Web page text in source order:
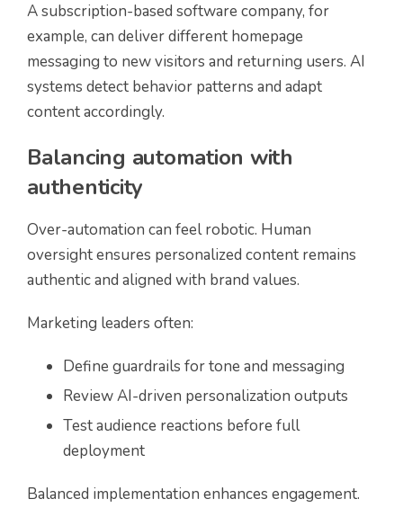
A subscription-based software company, for
example, can deliver different homepage
messaging to new visitors and returning users. AI
systems detect behavior patterns and adapt
content accordingly.
Balancing automation with
authenticity
Over-automation can feel robotic. Human
oversight ensures personalized content remains
authentic and aligned with brand values.
Marketing leaders often:
Define guardrails for tone and messaging
Review AI-driven personalization outputs
Test audience reactions before full
deployment
Balanced implementation enhances engagement.